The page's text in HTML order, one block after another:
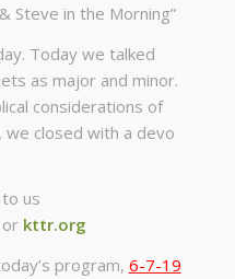
Steve in the Morning”
Today we talked
as major and minor.
considerations of
we closed with a devo
us
orkttr.org
program, 6-7-19